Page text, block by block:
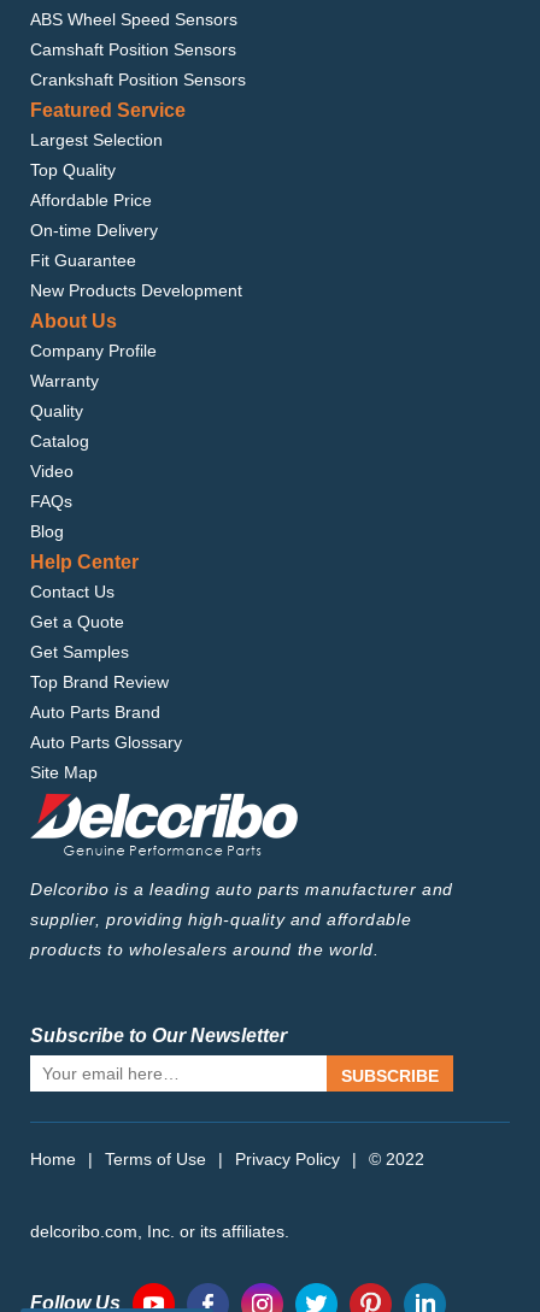
ABS Wheel Speed Sensors
Camshaft Position Sensors
Crankshaft Position Sensors
Featured Service
Largest Selection
Top Quality
Affordable Price
On-time Delivery
Fit Guarantee
New Products Development
About Us
Company Profile
Warranty
Quality
Catalog
Video
FAQs
Blog
Help Center
Contact Us
Get a Quote
Get Samples
Top Brand Review
Auto Parts Brand
Auto Parts Glossary
Site Map
Delcoribo is a leading auto parts manufacturer and
supplier, providing high-quality and affordable
products to wholesalers around the world.
Subscribe to Our Newsletter
SUBSCRIBE
Home | Terms of Use | Privacy Policy | © 2022
delcoribo.com, Inc. or its affiliates.
Follow Us